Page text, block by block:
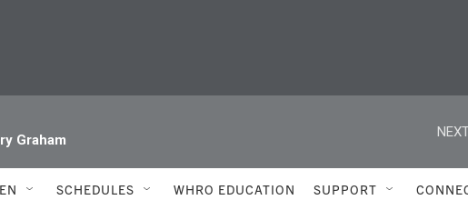
Graham
SCHEDULES WHRO EDUCATION SUPPORT